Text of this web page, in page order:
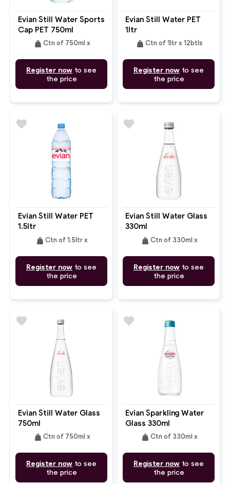
Evian Still Water Sports
Cap PET 750ml
weight Ctn of 750ml x
Register now to see
the price
Evian Still Water PET
1ltr
weight Ctn of 1ltr x 12btls
Register now to see
the price
Evian Still Water PET
1.5ltr
weight Ctn of 1.5ltr x
Register now to see
the price
favorite
Evian Still Water Glass
330ml
weight Ctn of 330ml x
Register now to see
the price
favorite
Evian Still Water Glass
750ml
weight Ctn of 750ml x
Register now to see
the price
favorite
Evian Sparkling Water
Glass 330ml
weight Ctn of 330ml x
Register now to see
the price
favorite